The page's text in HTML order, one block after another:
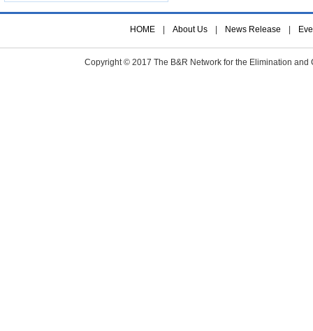
HOME About Us News Release
Copyright © 2017 The B&R Network for the Elimination